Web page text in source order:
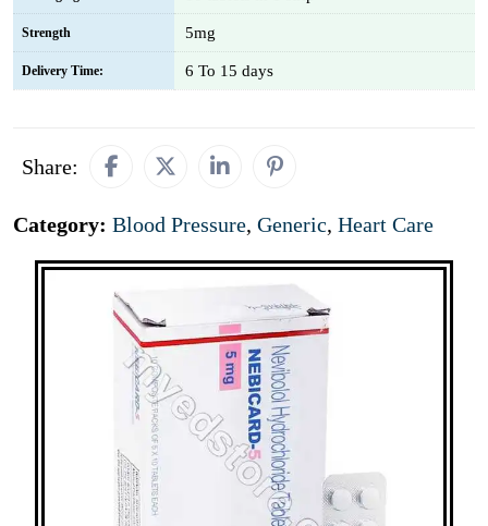
Strength 5mg
Delivery Time: 6 To 15 days
Share:
Category: Blood Pressure, Generic, Heart Care